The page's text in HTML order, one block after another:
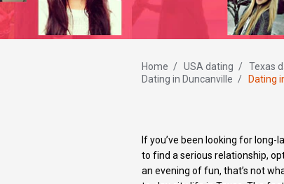
Home / USA dating / Texas
Dating in Duncanville / Dating
If you’ve been looking for
to find a serious relationship,
an evening of fun, that’s not